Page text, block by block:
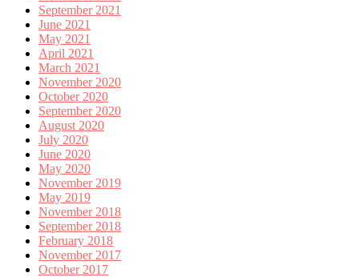
September 2021
June 2021
May 2021
April 2021
March 2021
November 2020
October 2020
September 2020
August 2020
July 2020
June 2020
May 2020
November 2019
May 2019
November 2018
September 2018
February 2018
November 2017
October 2017